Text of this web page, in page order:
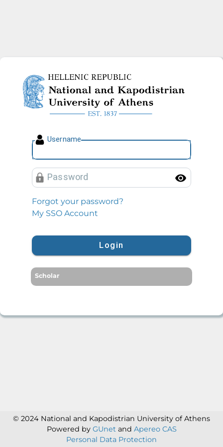
National and Kapodistrian
Username
Password
Forgot your password?
My SSO Account
Login
Scholar
© 2024 National and Kapodistrian University of Athens
Powered by GUnet and Apereo CAS
Personal Data Protection